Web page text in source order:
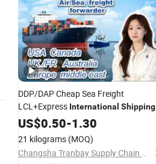
DDP/DAP Cheap Sea Freight
LCL+Express International Shipping
Forwarding Agent Transporting
China to Europe
US$0.50-1.30
21 kilograms (MOQ)
Changsha Tranbay Supply Chain Co., Ltd.